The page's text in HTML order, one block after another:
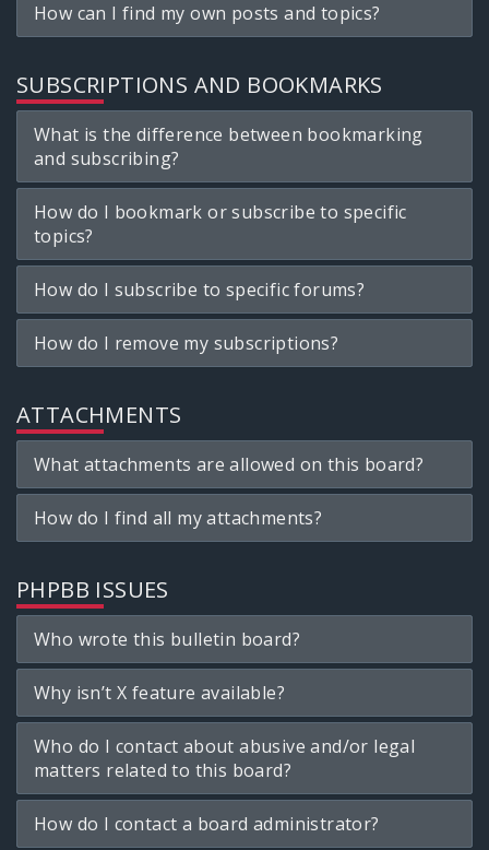
How can I find my own posts and topics?
SUBSCRIPTIONS AND BOOKMARKS
What is the difference between bookmarking
and subscribing?
How do I bookmark or subscribe to specific
topics?
How do I subscribe to specific forums?
How do I remove my subscriptions?
ATTACHMENTS
What attachments are allowed on this board?
How do I find all my attachments?
PHPBB ISSUES
Who wrote this bulletin board?
Why isn’t X feature available?
Who do I contact about abusive and/or legal
matters related to this board?
How do I contact a board administrator?